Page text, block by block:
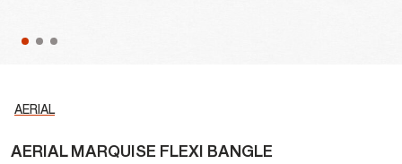
AERIAL
AERIAL MARQUISE FLEXI BANGLE